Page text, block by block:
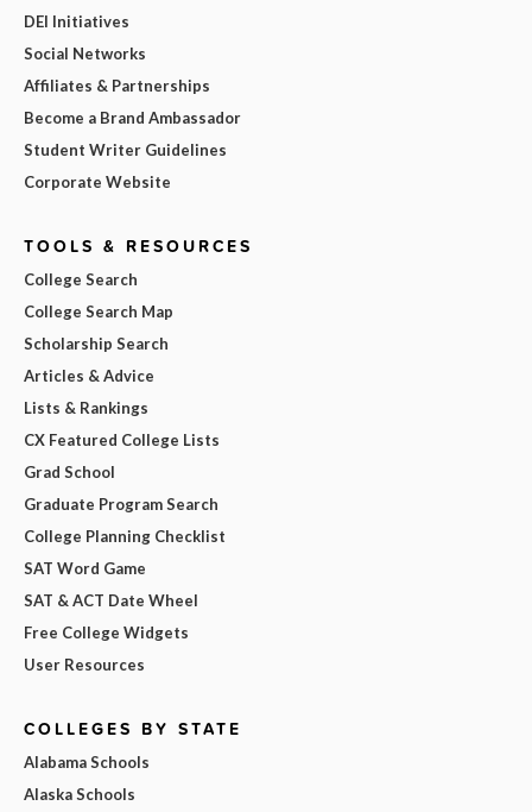
DEI Initiatives
Social Networks
Affiliates & Partnerships
Become a Brand Ambassador
Student Writer Guidelines
Corporate Website
TOOLS & RESOURCES
College Search
College Search Map
Scholarship Search
Articles & Advice
Lists & Rankings
CX Featured College Lists
Grad School
Graduate Program Search
College Planning Checklist
SAT Word Game
SAT & ACT Date Wheel
Free College Widgets
User Resources
COLLEGES BY STATE
Alabama Schools
Alaska Schools